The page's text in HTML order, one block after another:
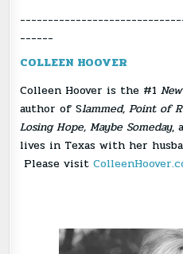
______
COLLEEN HOOVER
Colleen Hoover is the #1
author of Slammed, Point of
Losing Hope, Maybe Someday,
lives in Texas with her
Please visit